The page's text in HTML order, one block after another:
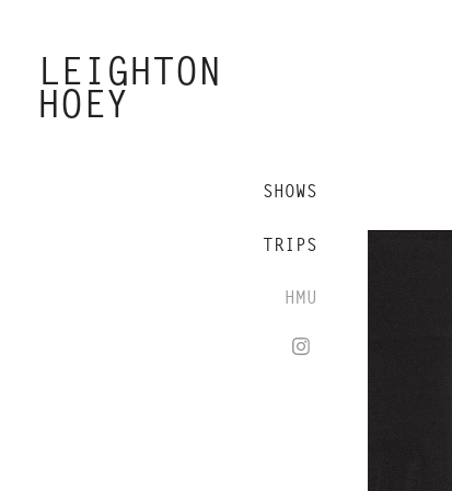
LEIGHTON
HOEY
SHOWS
TRIPS
HMU